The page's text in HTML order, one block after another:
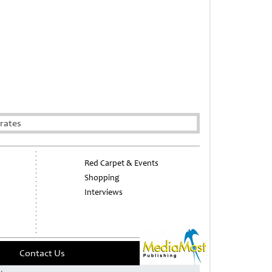
Red Carpet & Events
Shopping
Interviews
Contact Us